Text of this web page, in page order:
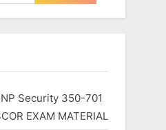
Security 350-701
EXAM MATERIAL